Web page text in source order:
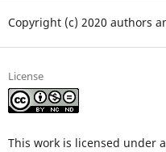
Copyright (c) 2020 authors
License
This work is licensed under a